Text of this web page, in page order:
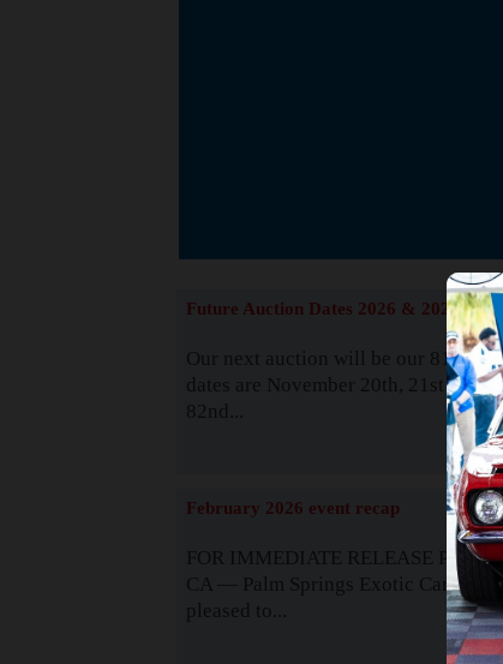
Future Auction Dates 2026 & 2027
Our next auction will be our 81st
dates are November 20th, 21st &
82nd...
February 2026 event recap
FOR IMMEDIATE RELEASE Palm
CA — Palm Springs Exotic Car
pleased to...